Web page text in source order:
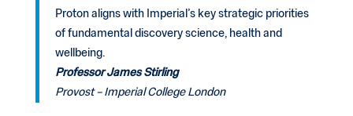
Proton aligns with Imperial’s key strategic priorities
of fundamental discovery science, health and
wellbeing.
Professor James Stirling
Provost – Imperial College London